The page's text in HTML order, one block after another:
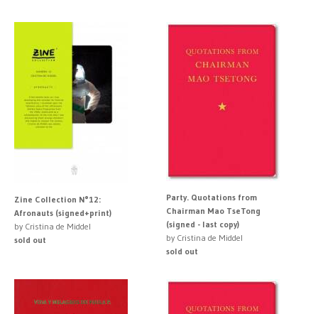
Zine Collection N°12:
Afronauts (signed+print)
by Cristina de Middel
sold out
Party. Quotations from
Chairman Mao TseTong
(signed - last copy)
by Cristina de Middel
sold out